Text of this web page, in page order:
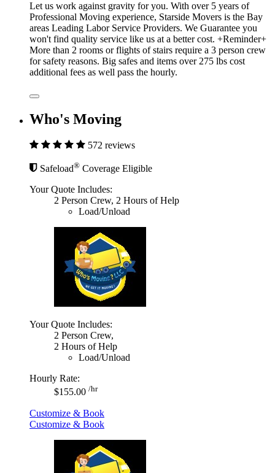
Let us work against gravity for you. With over 5 years of
Professional Moving experience, Starside Movers is the Bay
areas Leading Labor Service Providers. We Guarantee you
won't find quality service like us at a better cost. +Reminder+
More than 2 rooms or flights of stairs require a 3 person crew
for safety reasons. Big safes and items over 275 lbs cost
additional fees as well pass the hourly.
Who's Moving
572 reviews
Safeload® Coverage Eligible
Your Quote Includes:
2 Person Crew, 2 Hours of Help
Load/Unload
Your Quote Includes:
2 Person Crew,
2 Hours of Help
Load/Unload
Hourly Rate:
$155.00 /hr
Customize & Book
Customize & Book